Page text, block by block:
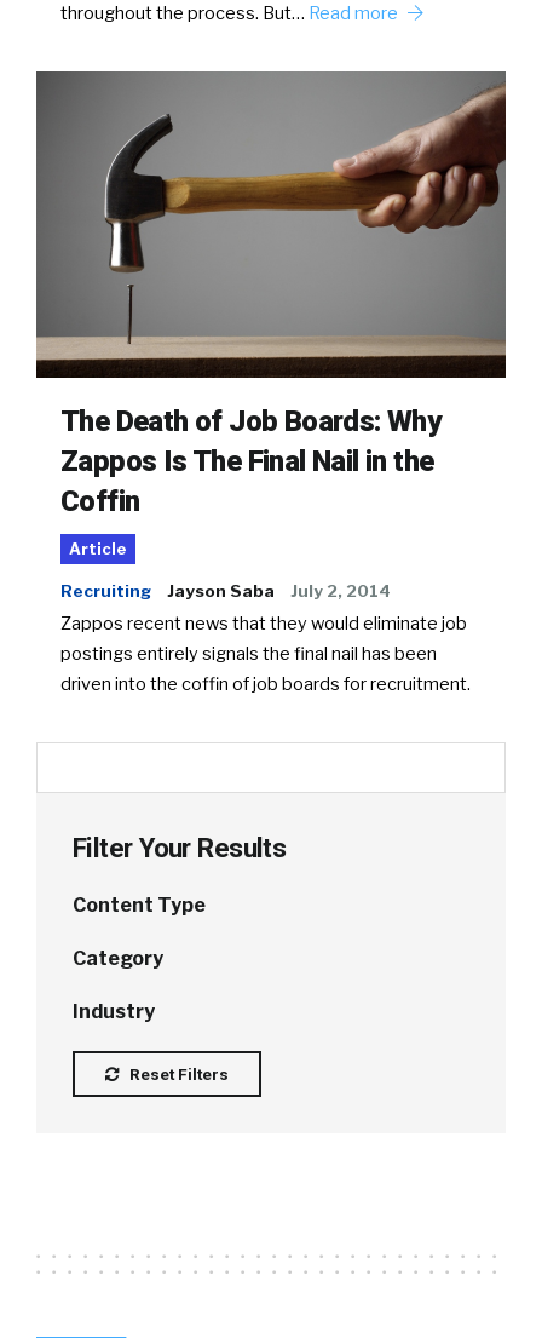
throughout the process. But… Read more
The Death of Job Boards: Why
Zappos Is The Final Nail in the
Coffin
Article
Recruiting Jayson Saba July 2, 2014
Zappos recent news that they would eliminate job
postings entirely signals the final nail has been
driven into the coffin of job boards for recruitment.
Filter Your Results
Content Type
Category
Industry
Reset Filters